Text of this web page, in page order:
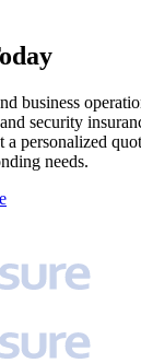
business
security
a personalized
needs.